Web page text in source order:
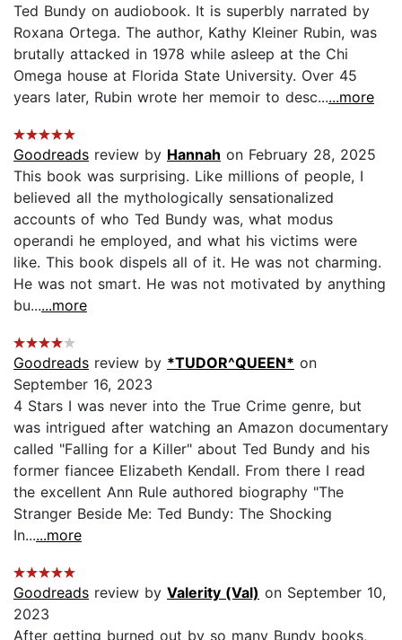
Ted Bundy on audiobook. It is superbly narrated by
Roxana Ortega. The author, Kathy Kleiner Rubin, was
brutally attacked in 1978 while asleep at the Chi
Omega house at Florida State University. Over 45
years later, Rubin wrote her memoir to desc......more
Goodreads review by Hannah on February 28, 2025
This book was surprising. Like millions of people, I
believed all the mythologically sensationalized
accounts of who Ted Bundy was, what modus
operandi he employed, and what his victims were
like. This book dispels all of it. He was not charming.
He was not smart. He was not motivated by anything
bu......more
Goodreads review by *TUDOR^QUEEN* on
September 16, 2023
4 Stars I was never into the True Crime genre, but
was intrigued after watching an Amazon documentary
called "Falling for a Killer" about Ted Bundy and his
former fiancee Elizabeth Kendall. From there I read
the excellent Ann Rule authored biography "The
Stranger Beside Me: Ted Bundy: The Shocking
In......more
Goodreads review by Valerity (Val) on September 10,
2023
After getting burned out by so many Bundy books,